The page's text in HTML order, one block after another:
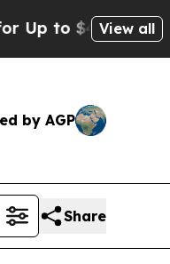
to $480,000 After
View all
by AGP
Share